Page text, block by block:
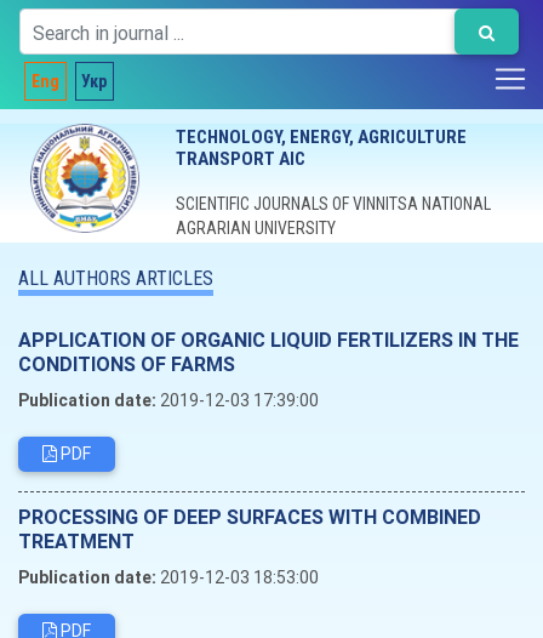
Eng Укр
TECHNOLOGY, ENERGY, AGRICULTURE
TRANSPORT AIC
SCIENTIFIC JOURNALS OF VINNITSA NATIONAL
AGRARIAN UNIVERSITY
ALL AUTHORS ARTICLES
APPLICATION OF ORGANIC LIQUID FERTILIZERS IN THE
CONDITIONS OF FARMS
Publication date: 2019-12-03 17:39:00
PDF
PROCESSING OF DEEP SURFACES WITH COMBINED
TREATMENT
Publication date: 2019-12-03 18:53:00
PDF